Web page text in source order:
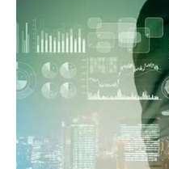
BRAND POST
EDUCATION
BUSINESS
LIFESTYLE
BRAND POST
BRAND POST
EDUCATION
BUSINESS
LIFESTYLE
BRAND POST